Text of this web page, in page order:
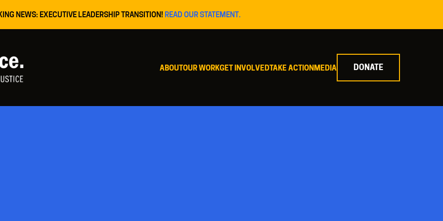
NEWS: EXECUTIVE LEADERSHIP TRANSITION! READ OUR STATEMENT.
ABOUTOUR WORKGET INVOLVEDTAKE ACTIONMEDIA DONATE